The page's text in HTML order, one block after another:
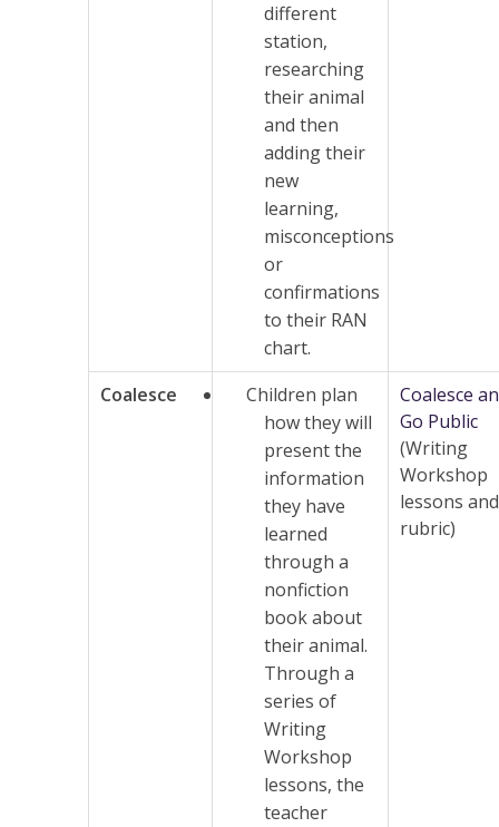
different
station,
researching
their animal
and then
adding their
new
learning,
misconceptions
or
confirmations
to their RAN
chart.
Coalesce
Children plan
how they will
present the
information
they have
learned
through a
nonfiction
book about
their animal.
Through a
series of
Writing
Workshop
lessons, the
teacher
Coalesce
Go Public
(Writing
Workshop
lessons and
rubric)